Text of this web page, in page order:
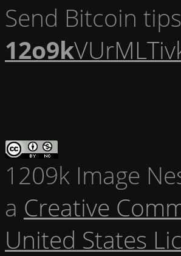
Send Bitcoin
12o9k
1209k Image
a Creative
United States